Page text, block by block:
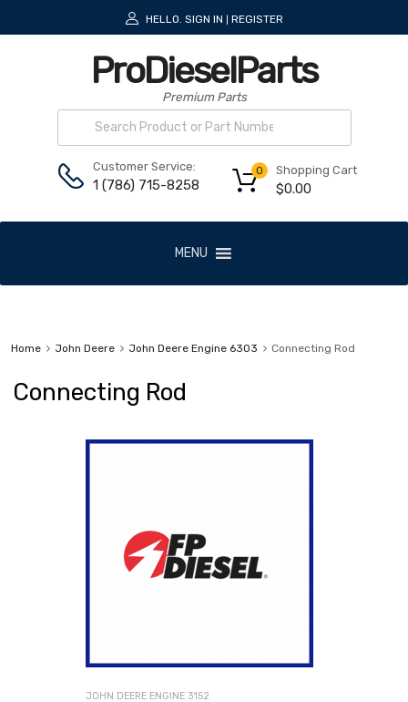
HELLO. SIGN IN REGISTER
ProDieselParts
Premium Parts
Customer Service:
1 (786) 715-8258
Shopping Cart
$0.00
0
MENU
Home John Deere John Deere Engine 6303 Connecting Rod
Connecting Rod
JOHN DEERE ENGINE 3152